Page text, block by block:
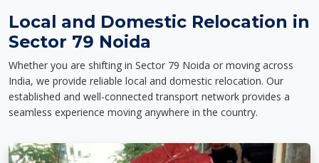
Local and Domestic Relocation in
Sector 79 Noida
Whether you are shifting in Sector 79 Noida or moving across
India, we provide reliable local and domestic relocation. Our
established and well-connected transport network provides a
seamless experience moving anywhere in the country.